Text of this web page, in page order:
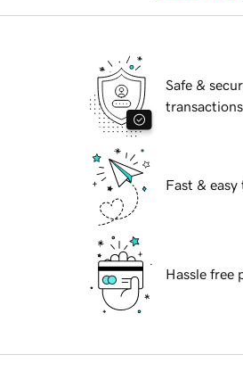
Safe &
transactions
Fast & easy
Hassle free